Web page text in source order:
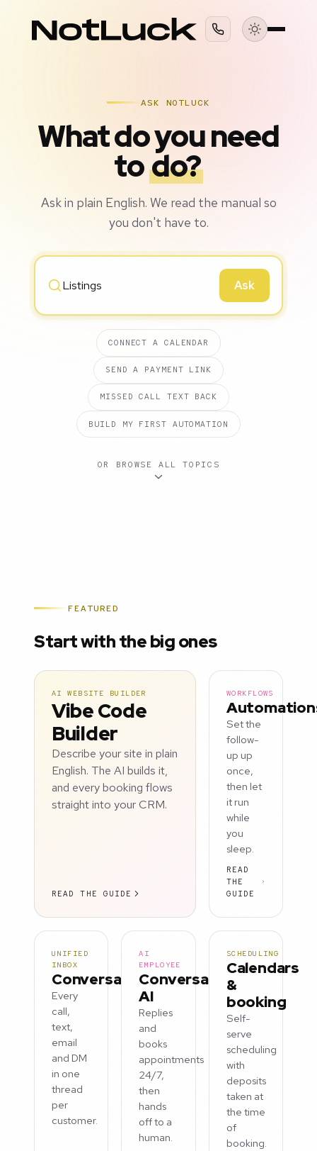
ASK NOTLUCK
What do you need
todo?
Ask in plain English. We read the manual so
you don't have to.
Ask
CONNECT A CALENDAR
SEND A PAYMENT LINK
MISSED CALL TEXT BACK
BUILD MY FIRST AUTOMATION
OR BROWSE ALL TOPICS
FEATURED
Start with the big ones
AI WEBSITE BUILDER
Vibe Code
Builder
Describe your site in plain
English. The AI builds it,
and every booking flows
straight into your CRM.
READ THE GUIDE
WORKFLOWS
Set the
follow-
up up
once,
then let
it run
while
you
sleep.
READ
THE
GUIDE
UNIFIED
INBOX
Conversations
Every
call,
text,
email
and DM
in one
thread
per
customer.
AI
EMPLOYEE
Conversation
AI
Replies
and
books
appointments
24/7,
then
hands
off to a
human.
SCHEDULING
Calendars
&
booking
Self-
serve
scheduling
with
deposits
taken at
the time
of
booking.